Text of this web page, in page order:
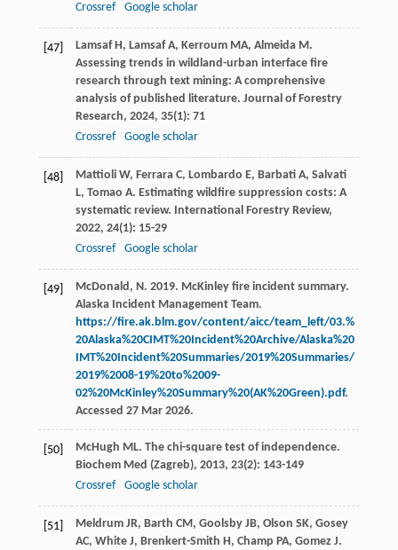
Crossref
Google scholar
[47] Lamsaf H, Lamsaf A, Kerroum MA, Almeida M.
Assessing trends in wildland-urban interface fire
research through text mining: A comprehensive
analysis of published literature. Journal of Forestry
Research, 2024, 35(1): 71
Crossref
Google scholar
[48] Mattioli W, Ferrara C, Lombardo E, Barbati A, Salvati
L, Tomao A. Estimating wildfire suppression costs: A
systematic review. International Forestry Review,
2022, 24(1): 15-29
Crossref
Google scholar
[49]
McDonald, N. 2019. McKinley fire incident summary.
Alaska Incident Management Team.
https://fire.ak.blm.gov/content/aicc/team_left/03.%
20Alaska%20CIMT%20Incident%20Archive/Alaska%20
IMT%20Incident%20Summaries/2019%20Summaries/
2019%2008-19%20to%2009-
02%20McKinley%20Summary%20(AK%20Green).pdf.
Accessed 27 Mar 2026.
[50] McHugh ML. The chi-square test of independence.
Biochem Med (Zagreb), 2013, 23(2): 143-149
Crossref
Google scholar
[51] Meldrum JR, Barth CM, Goolsby JB, Olson SK, Gosey
AC, White J, Brenkert-Smith H, Champ PA, Gomez J.